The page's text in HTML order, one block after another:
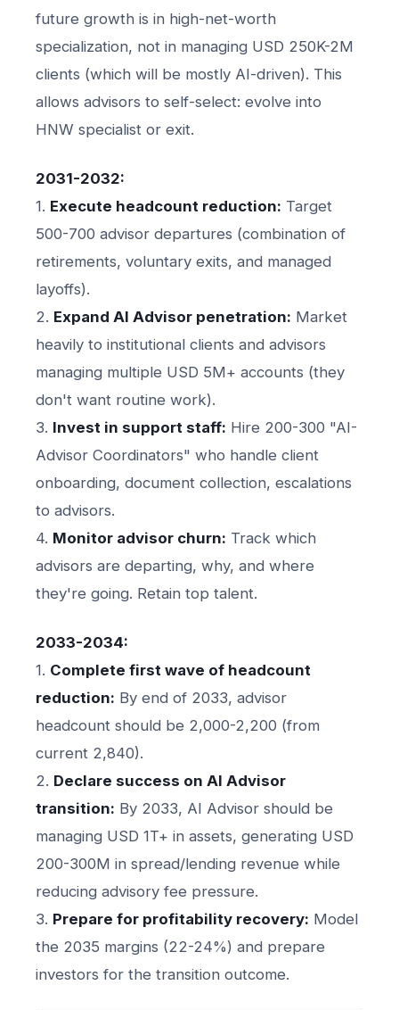
future growth is in high-net-worth
specialization, not in managing USD 250K-2M
clients (which will be mostly AI-driven). This
allows advisors to self-select: evolve into
HNW specialist or exit.
2031-2032:
1. Execute headcount reduction: Target
500-700 advisor departures (combination of
retirements, voluntary exits, and managed
layoffs).
2. Expand AI Advisor penetration: Market
heavily to institutional clients and advisors
managing multiple USD 5M+ accounts (they
don't want routine work).
3. Invest in support staff: Hire 200-300 "AI-
Advisor Coordinators" who handle client
onboarding, document collection, escalations
to advisors.
4. Monitor advisor churn: Track which
advisors are departing, why, and where
they're going. Retain top talent.
2033-2034:
1. Complete first wave of headcount
reduction: By end of 2033, advisor
headcount should be 2,000-2,200 (from
current 2,840).
2. Declare success on AI Advisor
transition: By 2033, AI Advisor should be
managing USD 1T+ in assets, generating USD
200-300M in spread/lending revenue while
reducing advisory fee pressure.
3. Prepare for profitability recovery: Model
the 2035 margins (22-24%) and prepare
investors for the transition outcome.